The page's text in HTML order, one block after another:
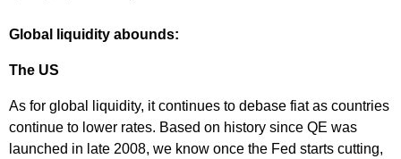
Global liquidity abounds:
The US
As for global liquidity, it continues to debase fiat as countries
continue to lower rates. Based on history since QE was
launched in late 2008, we know once the Fed starts cutting,